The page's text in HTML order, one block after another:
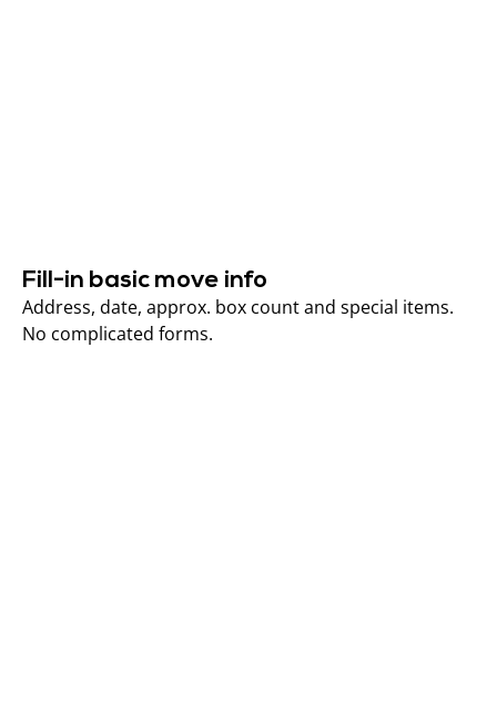
Fill-in basic move info
Address, date, approx. box count and special items.
No complicated forms.